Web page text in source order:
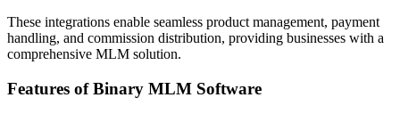
These integrations enable seamless product management, payment
handling, and commission distribution, providing businesses with a
comprehensive MLM solution.
Features of Binary MLM Software